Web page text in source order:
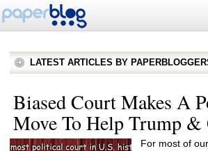
LATEST ARTICLES BY
Biased Court Makes A
Move To Help Trump &
For most of